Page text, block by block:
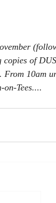
of
From 10am
Tees....